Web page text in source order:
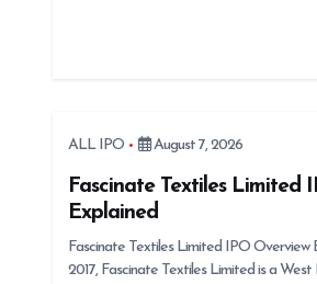
ALL IPO August 7, 2026
Fascinate Textiles Limited
Explained
Fascinate Textiles Limited IPO Overview
2017, Fascinate Textiles Limited is a West